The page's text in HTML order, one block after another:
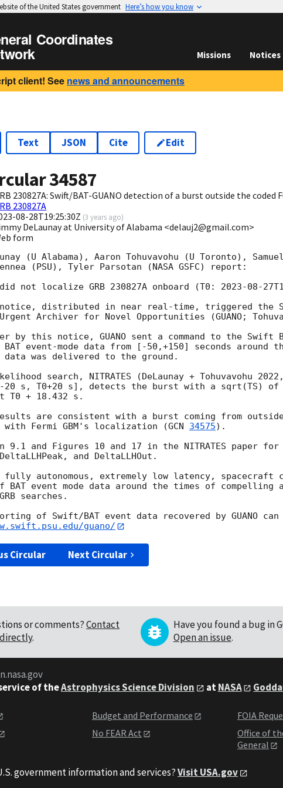
of the United States government Here’s how you know
Coordinates
Missions Notices
client! See news and announcements
Text JSON Cite Edit
34587
230827A: Swift/BAT-GUANO detection of a burst outside the coded
230827A
08-28T19:25:30Z (3 years ago)
DeLaunay at University of Alabama <delauj2@gmail.com>
form
(U Alabama), Aaron Tohuvavohu (U Toronto),
(PSU), Tyler Parsotan (NASA GSFC) report:
not localize GRB 230827A onboard (T0: 2023-08-
notice, distributed in near real-time, triggered the
Urgent Archiver for Novel Opportunities (GUANO;
by this notice, GUANO sent a command to the
BAT event-mode data from [-50,+150] seconds
data was delivered to the ground.
search, NITRATES (DeLaunay + Tohuvavohu
20 s, T0+20 s], detects the burst with a sqrt(TS)
T0 + 18.432 s.
results are consistent with a burst coming from
with Fermi GBM's localization (GCN 34575).
9.1 and Figures 10 and 17 in the NITRATES
and DeltaLLHOut.
a fully autonomous, extremely low latency, spacecraft
BAT event mode data around the times of
searches.
of Swift/BAT event data recovered by GUANO
guano/
Circular Next Circular
or comments?Contact
directly.
Have you found a bug in
Open an issue.
of theAstrophysics Science Division atNASA
Budget and Performance
No FEAR Act
FOIA
Office of
General
government information and services?Visit USA.gov